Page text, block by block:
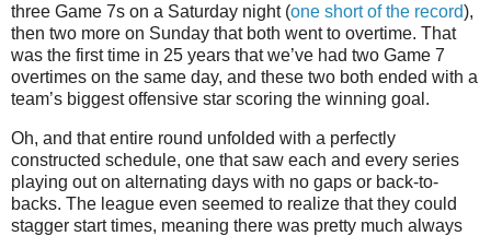
three Game 7s on a Saturday night (one short of the record),
then two more on Sunday that both went to overtime. That
was the first time in 25 years that we’ve had two Game 7
overtimes on the same day, and these two both ended with a
team’s biggest offensive star scoring the winning goal.
Oh, and that entire round unfolded with a perfectly
constructed schedule, one that saw each and every series
playing out on alternating days with no gaps or back-to-
backs. The league even seemed to realize that they could
stagger start times, meaning there was pretty much always